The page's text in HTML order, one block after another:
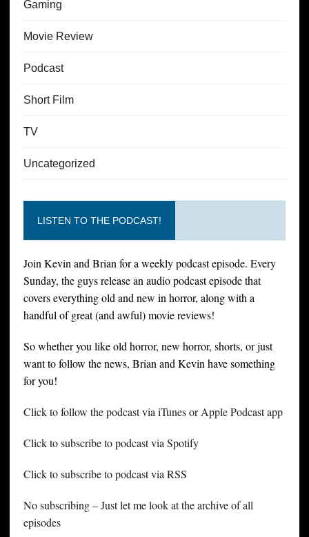
Gaming
Movie Review
Podcast
Short Film
TV
Uncategorized
LISTEN TO THE PODCAST!
Join Kevin and Brian for a weekly podcast episode. Every
Sunday, the guys release an audio podcast episode that
covers everything old and new in horror, along with a
handful of great (and awful) movie reviews!
So whether you like old horror, new horror, shorts, or just
want to follow the news, Brian and Kevin have something
for you!
Click to follow the podcast via iTunes or Apple Podcast app
Click to subscribe to podcast via Spotify
Click to subscribe to podcast via RSS
No subscribing – Just let me look at the archive of all
episodes